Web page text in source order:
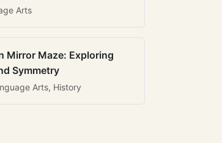
Arts
Mirror Maze: Exploring
Symmetry
Arts, History